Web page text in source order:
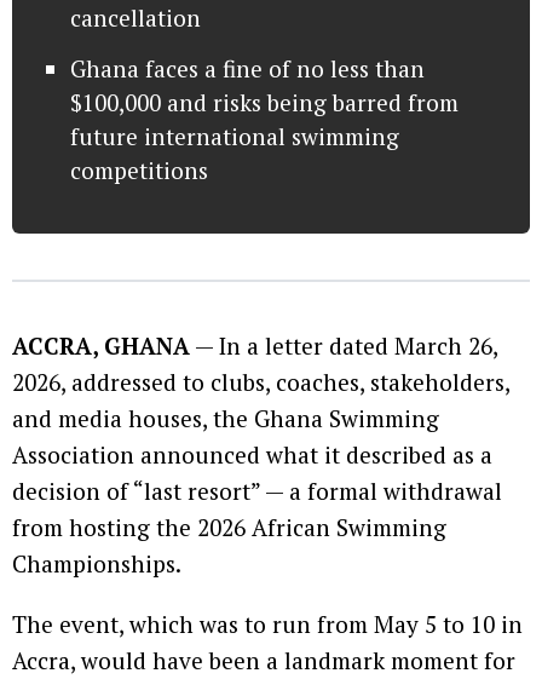
cancellation
Ghana faces a fine of no less than
$100,000 and risks being barred from
future international swimming
competitions
ACCRA, GHANA — In a letter dated March 26,
2026, addressed to clubs, coaches, stakeholders,
and media houses, the Ghana Swimming
Association announced what it described as a
decision of “last resort” — a formal withdrawal
from hosting the 2026 African Swimming
Championships.
The event, which was to run from May 5 to 10 in
Accra, would have been a landmark moment for